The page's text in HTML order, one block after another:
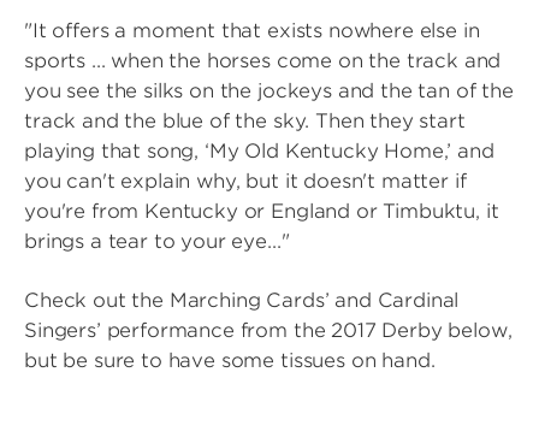
"It offers a moment that exists nowhere else in
sports ... when the horses come on the track and
you see the silks on the jockeys and the tan of the
track and the blue of the sky. Then they start
playing that song, ‘My Old Kentucky Home,’ and
you can't explain why, but it doesn't matter if
you're from Kentucky or England or Timbuktu, it
brings a tear to your eye..."
Check out the Marching Cards’ and Cardinal
Singers’ performance from the 2017 Derby below,
but be sure to have some tissues on hand.